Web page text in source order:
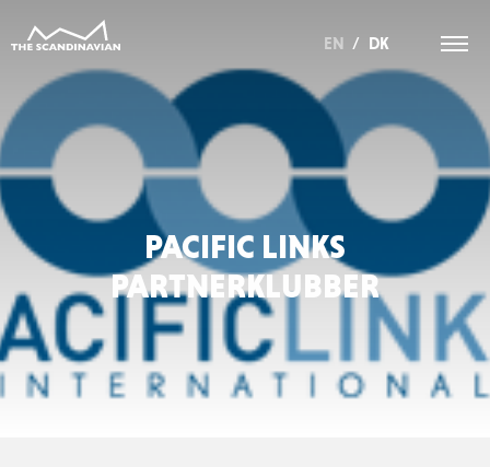
EN / DK
PACIFIC LINKS
PARTNERKLUBBER